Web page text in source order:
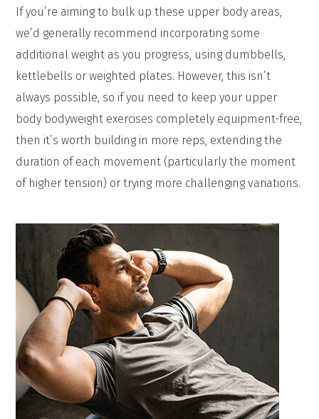
If you’re aiming to bulk up these upper body areas,
we’d generally recommend incorporating some
additional weight as you progress, using dumbbells,
kettlebells or weighted plates. However, this isn’t
always possible, so if you need to keep your upper
body bodyweight exercises completely equipment-free,
then it’s worth building in more reps, extending the
duration of each movement (particularly the moment
of higher tension) or trying more challenging variations.